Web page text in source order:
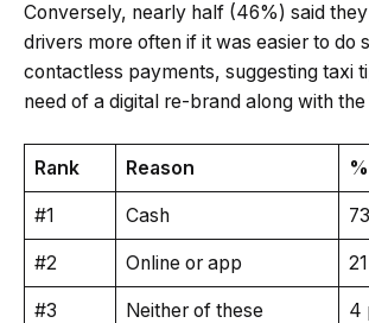
Conversely, nearly half (46%) said
drivers more often if it was easier to do
contactless payments, suggesting taxi
need of a digital re-brand along with
Rank Reason %
#1 Cash
#2 Online or app
#3 Neither of these 4